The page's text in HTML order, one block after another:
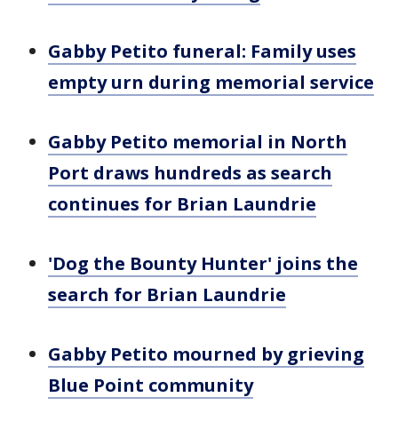
Gabby Petito funeral: Family uses
empty urn during memorial service
Gabby Petito memorial in North
Port draws hundreds as search
continues for Brian Laundrie
'Dog the Bounty Hunter' joins the
search for Brian Laundrie
Gabby Petito mourned by grieving
Blue Point community